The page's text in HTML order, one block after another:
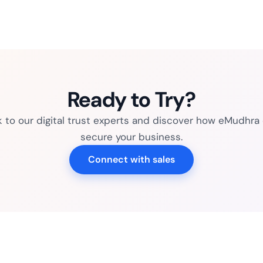
Ready to Try?
to our digital trust experts and discover how eMudhra
secure your business.
Connect with sales